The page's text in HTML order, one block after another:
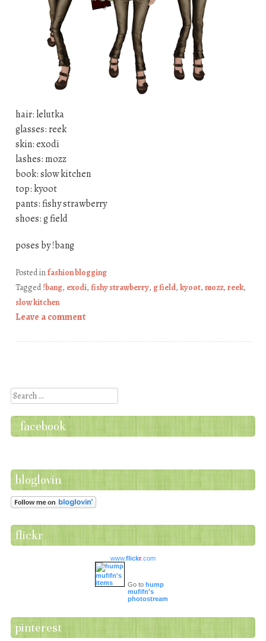
hair: lelutka
glasses: reek
skin: exodi
lashes: mozz
book: slow kitchen
top: kyoot
pants: fishy strawberry
shoes: g field
poses by !bang
Posted infashion blogging
Tagged!bang, exodi, fishy strawberry, g field, kyoot, mozz, reek,
slow kitchen
Leave a comment
Search
facebook
bloglovin
flickr
www.flickr.com
Go to hump
mufifn's
photostream
pinterest